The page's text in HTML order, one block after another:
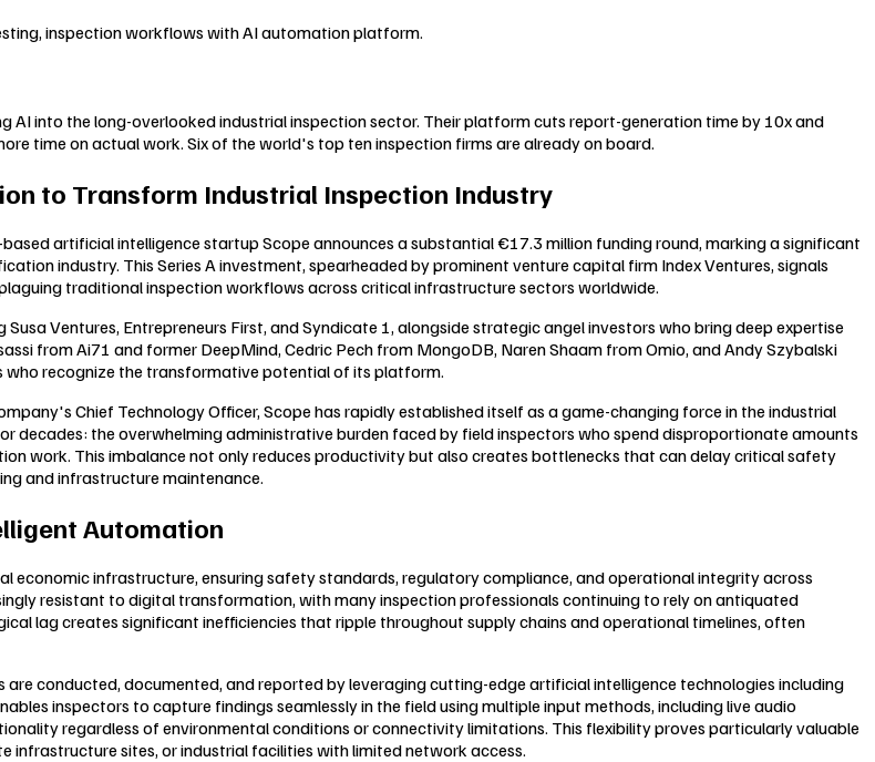
inspection workflows with AI automation platform.
AI into the long-overlooked industrial inspection sector. Their platform cuts report-generation time by 10x and
time on actual work. Six of the world's top ten inspection firms are already on board.
to Transform Industrial Inspection Industry
artificial intelligence startup Scope announces a substantial €17.3 million funding round, marking a significant
industry. This Series A investment, spearheaded by prominent venture capital firm Index Ventures, signals
traditional inspection workflows across critical infrastructure sectors worldwide.
Ventures, Entrepreneurs First, and Syndicate 1, alongside strategic angel investors who bring deep expertise
from Ai71 and former DeepMind, Cedric Pech from MongoDB, Naren Shaam from Omio, and Andy Szybalski
recognize the transformative potential of its platform.
Chief Technology Officer, Scope has rapidly established itself as a game-changing force in the industrial
decades: the overwhelming administrative burden faced by field inspectors who spend disproportionate amounts
work. This imbalance not only reduces productivity but also creates bottlenecks that can delay critical safety
and infrastructure maintenance.
Automation
economic infrastructure, ensuring safety standards, regulatory compliance, and operational integrity across
resistant to digital transformation, with many inspection professionals continuing to rely on antiquated
lag creates significant inefficiencies that ripple throughout supply chains and operational timelines, often
conducted, documented, and reported by leveraging cutting-edge artificial intelligence technologies including
inspectors to capture findings seamlessly in the field using multiple input methods, including live audio
regardless of environmental conditions or connectivity limitations. This flexibility proves particularly valuable
infrastructure sites, or industrial facilities with limited network access.